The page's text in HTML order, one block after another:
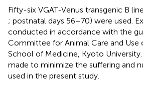
Fifty-six VGAT-Venus transgenic B
; postnatal days 56–70) were used.
conducted in accordance with the
Committee for Animal Care and Use
School of Medicine, Kyoto
made to minimize the suffering and
used in the present study.